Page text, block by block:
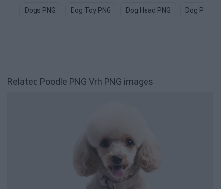
Dogs PNG Dog Toy PNG Dog Head PNG Dog Paw
Related Poodle PNG Vrh PNG images